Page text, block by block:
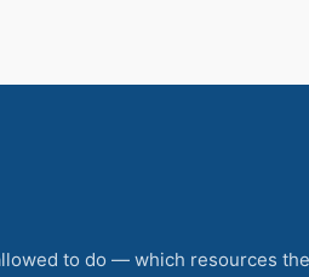
to do — which resources